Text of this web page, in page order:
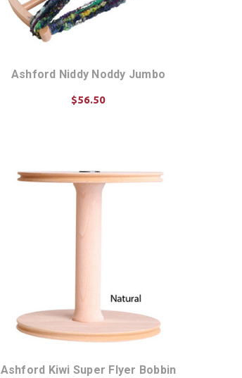
Ashford Niddy Noddy Jumbo
$56.50
Ashford Kiwi Super Flyer Bobbin